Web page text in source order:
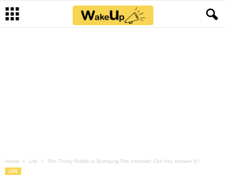
Home Life This Tricky Riddle Is Stumping The Internet! Can You Answer It?
LIFE